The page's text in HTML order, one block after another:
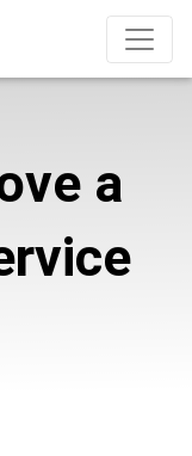
a